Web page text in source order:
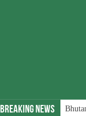
Breaking News